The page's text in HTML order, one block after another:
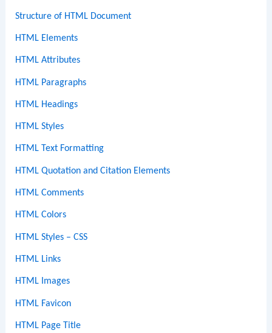
Structure of HTML Document
HTML Elements
HTML Attributes
HTML Paragraphs
HTML Headings
HTML Styles
HTML Text Formatting
HTML Quotation and Citation Elements
HTML Comments
HTML Colors
HTML Styles – CSS
HTML Links
HTML Images
HTML Favicon
HTML Page Title